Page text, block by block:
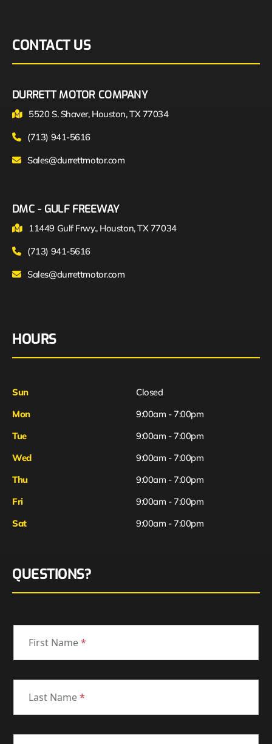
CONTACT US
DURRETT MOTOR COMPANY
5520 S. Shaver, Houston, TX 77034
(713) 941-5616
Sales@durrettmotor.com
DMC - GULF FREEWAY
11449 Gulf Frwy., Houston, TX 77034
(713) 941-5616
Sales@durrettmotor.com
HOURS
Sun
Closed
Mon
9:00am - 7:00pm
Tue
9:00am - 7:00pm
Wed
9:00am - 7:00pm
Thu
9:00am - 7:00pm
Fri
Sat
9:00am - 7:00pm
9:00am - 7:00pm
QUESTIONS?
First Name*
Last Name*